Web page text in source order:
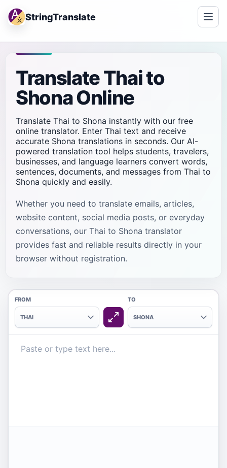
StringTranslate
Translate Thai to
Shona Online
Translate Thai to Shona instantly with our free
online translator. Enter Thai text and receive
accurate Shona translations in seconds. Our AI-
powered translation tool helps students, travelers,
businesses, and language learners convert words,
sentences, documents, and messages from Thai to
Shona quickly and easily.
Whether you need to translate emails, articles,
website content, social media posts, or everyday
conversations, our Thai to Shona translator
provides fast and reliable results directly in your
browser without registration.
FROM
THAI
TO
SHONA